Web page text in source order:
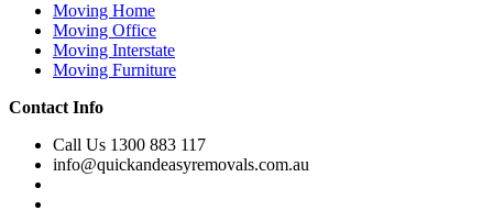
Moving Home
Moving Office
Moving Interstate
Moving Furniture
Contact Info
Call Us 1300 883 117
info@quickandeasyremovals.com.au